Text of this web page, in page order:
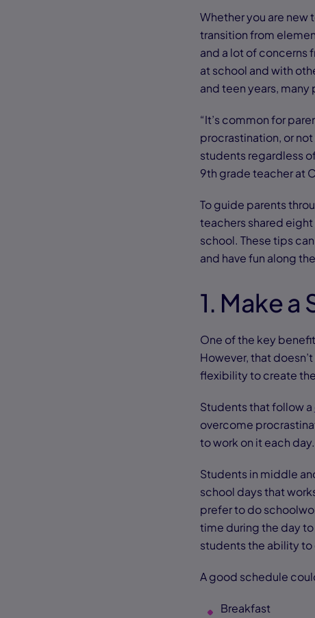
Whether you are new
transition from
and a lot of concerns
at school and with
and teen years,
“It’s common for
procrastination, or
students regardless
9th grade teacher at
To guide parents
teachers shared
school. These tips
and have fun along
1. Make a
One of the key
However, that
flexibility to create
Students that follow a
overcome
to work on it each day.
Students in middle
school days that
prefer to do
time during the day
students the ability
A good schedule
Breakfast